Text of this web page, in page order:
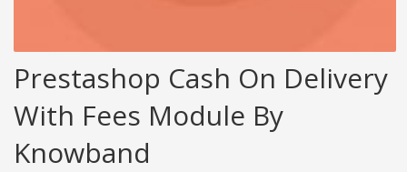
Prestashop Cash On Delivery
With Fees Module By
Knowband